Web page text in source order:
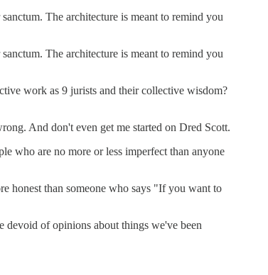
The architecture is meant to remind you
The architecture is meant to remind you
work as 9 jurists and their collective wisdom?
And don't even get me started on Dred Scott.
who are no more or less imperfect than anyone
honest than someone who says "If you want to
devoid of opinions about things we've been